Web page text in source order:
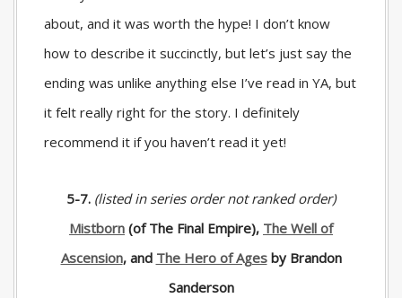
about, and it was worth the hype! I don’t know
how to describe it succinctly, but let’s just say the
ending was unlike anything else I’ve read in YA, but
it felt really right for the story. I definitely
recommend it if you haven’t read it yet!
5-7. (listed in series order not ranked order)
Mistborn (of The Final Empire), The Well of
Ascension, and The Hero of Agesby Brandon
Sanderson